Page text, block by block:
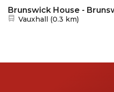
Nearest station:
Vauxhall (0.3 km)